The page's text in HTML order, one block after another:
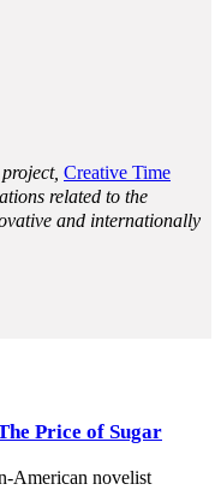
Creative Time
related to the
and internationally
Price of Sugar
American novelist